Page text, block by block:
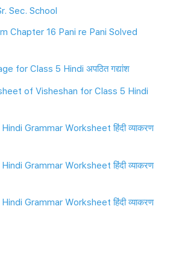
Sec. School
Chapter 16 Pani re Pani Solved
for Class 5 Hindi अपठित गद्यांश
of Visheshan for Class 5 Hindi
Grammar Worksheet हिंदी व्याकरण
Grammar Worksheet हिंदी व्याकरण
Grammar Worksheet हिंदी व्याकरण